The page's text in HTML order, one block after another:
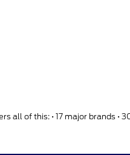
all of this: • 17 major brands •